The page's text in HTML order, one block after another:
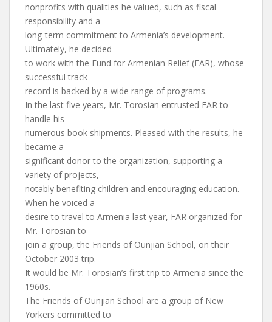
nonprofits with qualities he valued, such as fiscal
responsibility and a
long-term commitment to Armenia’s development.
Ultimately, he decided
to work with the Fund for Armenian Relief (FAR), whose
successful track
record is backed by a wide range of programs.
In the last five years, Mr. Torosian entrusted FAR to
handle his
numerous book shipments. Pleased with the results, he
became a
significant donor to the organization, supporting a
variety of projects,
notably benefiting children and encouraging education.
When he voiced a
desire to travel to Armenia last year, FAR organized for
Mr. Torosian to
join a group, the Friends of Ounjian School, on their
October 2003 trip.
It would be Mr. Torosian’s first trip to Armenia since the
1960s.
The Friends of Ounjian School are a group of New
Yorkers committed to